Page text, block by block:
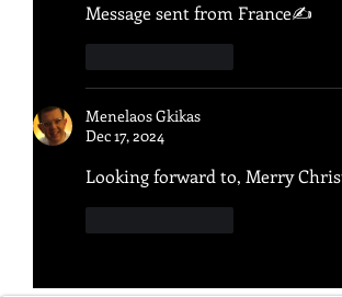
Message sent from France✍️
Menelaos Gkikas
Dec 17, 2024
Looking forward to, Merry